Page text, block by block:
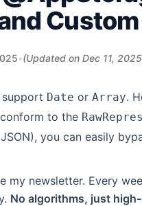
•(Updated on Dec 11, 2025
Date or Array.
to the
you can easily
newsletter. Every
No algorithms, just